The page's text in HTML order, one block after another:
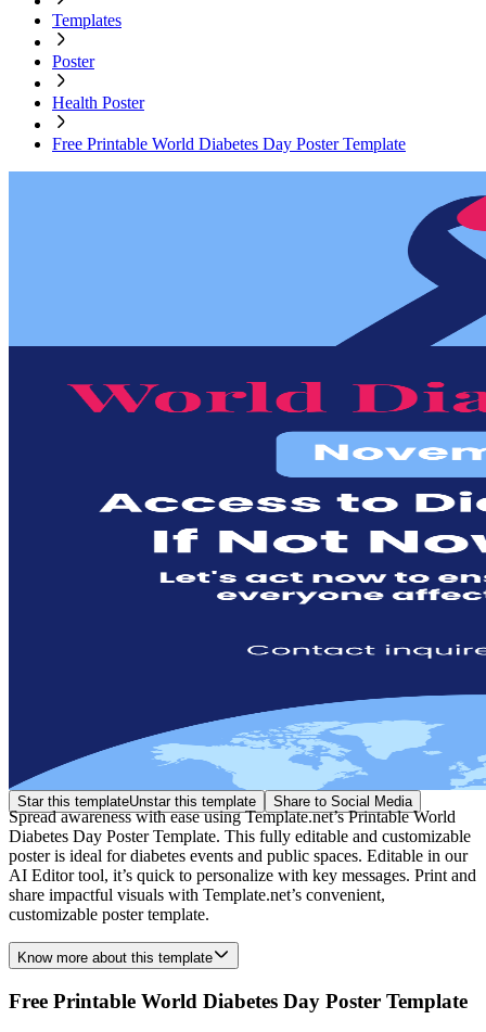
Templates
Poster
Health Poster
Free Printable World Diabetes Day Poster Template
Star this templateUnstar this template Share to Social Media
Spread awareness with ease using Template.net’s Printable World
Diabetes Day Poster Template. This fully editable and customizable
poster is ideal for diabetes events and public spaces. Editable in our
AI Editor tool, it’s quick to personalize with key messages. Print and
share impactful visuals with Template.net’s convenient,
customizable poster template.
Know more about this template
Free Printable World Diabetes Day Poster Template